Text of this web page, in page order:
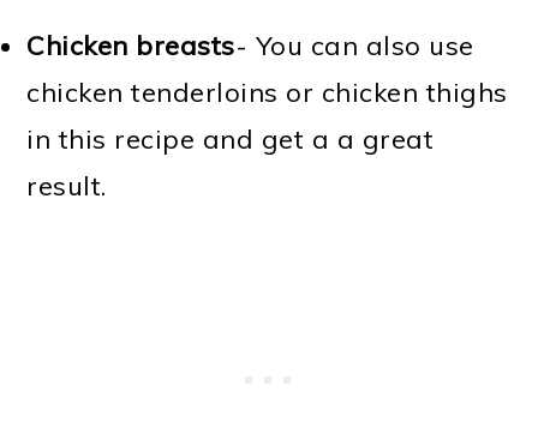
Chicken breasts- You can also use
chicken tenderloins or chicken thighs
in this recipe and get a a great
result.